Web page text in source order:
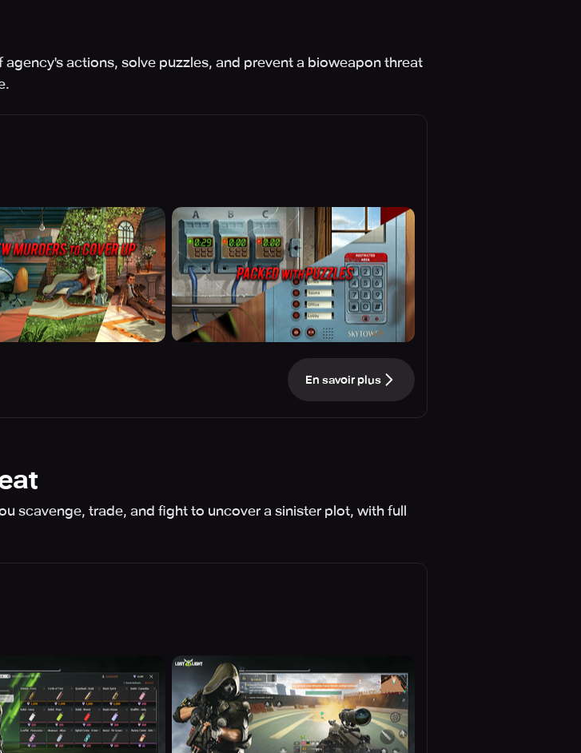
actions, solve puzzles, and prevent a bioweapon threat
En savoir plus
scavenge, trade, and fight to uncover a sinister plot, with full